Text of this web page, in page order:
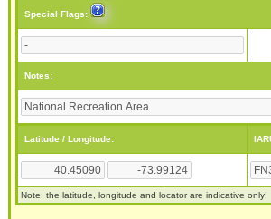
Special Flags:
Notes:
Latitude / Longitude:
Note: the latitude, longitude and locator are indicative only!